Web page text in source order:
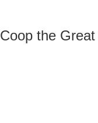
Coop the Great